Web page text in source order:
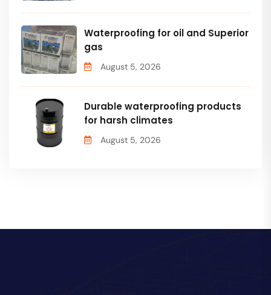
Waterproofing for oil and Superior
gas
August 5, 2026
Durable waterproofing products
for harsh climates
August 5, 2026